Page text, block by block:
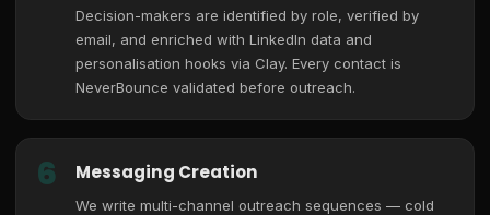
Decision-makers are identified by role, verified by
email, and enriched with LinkedIn data and
personalisation hooks via Clay. Every contact is
NeverBounce validated before outreach.
6 Messaging Creation
We write multi-channel outreach sequences — cold